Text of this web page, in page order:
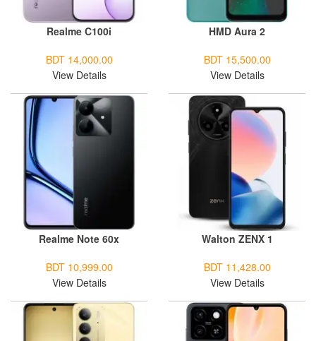
Realme C100i
BDT 14,000.00
View Details
HMD Aura 2
BDT 15,500.00
View Details
Realme Note 60x
BDT 10,999.00
View Details
Walton ZENX 1
BDT 11,428.00
View Details